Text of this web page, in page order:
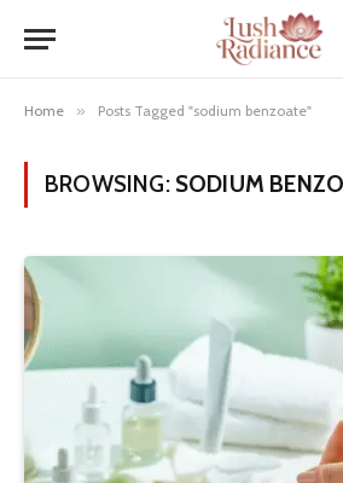
Home » Posts Tagged "sodium benzoate"
BROWSING: SODIUM